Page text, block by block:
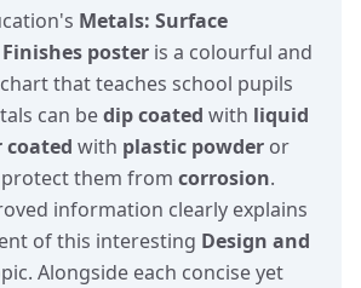
Metals: Surface
poster is a colourful and
that teaches school pupils
can bedip coated with liquid
coated with plastic powder or
them from corrosion.
information clearly explains
of this interesting Design and
Alongside each concise yet